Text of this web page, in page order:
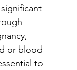
or blood
to